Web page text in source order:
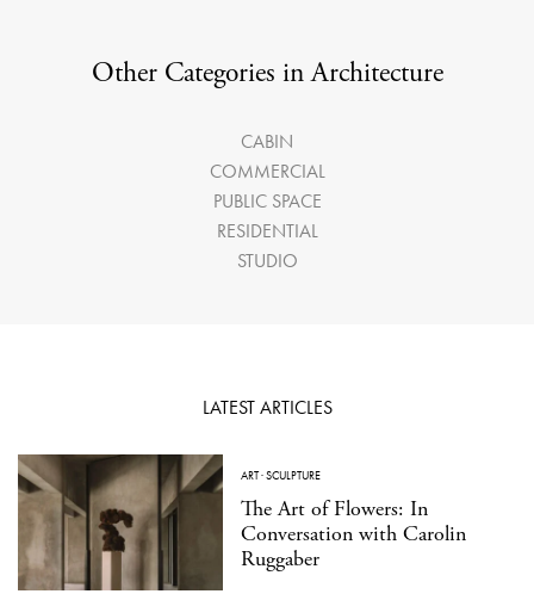
Other Categories in Architecture
CABIN
COMMERCIAL
PUBLIC SPACE
RESIDENTIAL
STUDIO
LATEST ARTICLES
ART·SCULPTURE
The Art of Flowers: In
Conversation with Carolin
Ruggaber